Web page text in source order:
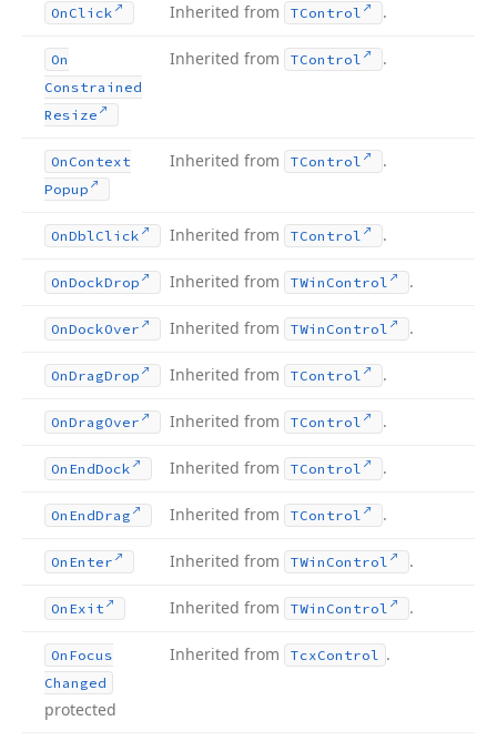
On Click Inherited from TControl .
On
Constrained
Resize
Inherited from TControl .
On Context
Popup
Inherited from TControl .
OnDblClick Inherited from TControl .
OnDockDrop Inherited from TWin Control .
OnDockOver Inherited from TWin Control .
OnDragDrop Inherited from TControl .
OnDragOver Inherited from TControl .
On EndDock Inherited from TControl .
On EndDrag Inherited from TControl .
On Enter Inherited from TWin Control .
On Exit Inherited from TWin Control .
On Focus
Changed
protected
Inherited from TcxControl .